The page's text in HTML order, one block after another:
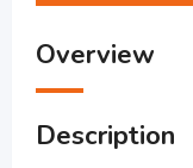
Overview
Description